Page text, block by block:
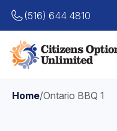
(516) 644 4810
Home/Ontario BBQ 1